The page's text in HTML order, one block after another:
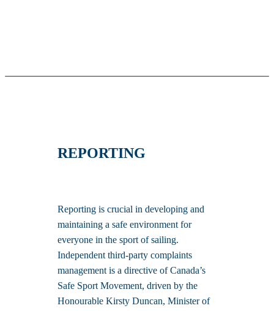
REPORTING
Reporting is crucial in developing and
maintaining a safe environment for
everyone in the sport of sailing.
Independent third-party complaints
management is a directive of Canada’s
Safe Sport Movement, driven by the
Honourable Kirsty Duncan, Minister of